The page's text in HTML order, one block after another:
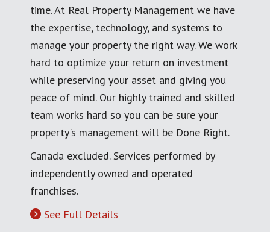
time. At Real Property Management we have
the expertise, technology, and systems to
manage your property the right way. We work
hard to optimize your return on investment
while preserving your asset and giving you
peace of mind. Our highly trained and skilled
team works hard so you can be sure your
property's management will be Done Right.
Canada excluded. Services performed by
independently owned and operated
franchises.
See Full Details